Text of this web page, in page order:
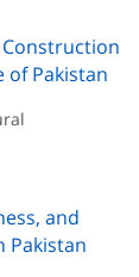
of Pakistan
and
Pakistan